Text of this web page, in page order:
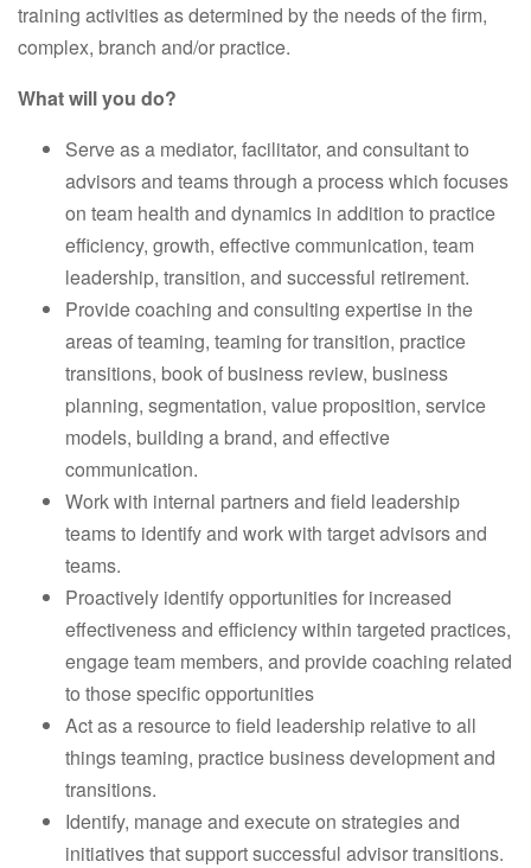
training activities as determined by the needs of the firm,
complex, branch and/or practice.
What will you do?
Serve as a mediator, facilitator, and consultant to
advisors and teams through a process which focuses
on team health and dynamics in addition to practice
efficiency, growth, effective communication, team
leadership, transition, and successful retirement.
Provide coaching and consulting expertise in the
areas of teaming, teaming for transition, practice
transitions, book of business review, business
planning, segmentation, value proposition, service
models, building a brand, and effective
communication.
Work with internal partners and field leadership
teams to identify and work with target advisors and
teams.
Proactively identify opportunities for increased
effectiveness and efficiency within targeted practices,
engage team members, and provide coaching related
to those specific opportunities
Act as a resource to field leadership relative to all
things teaming, practice business development and
transitions.
Identify, manage and execute on strategies and
initiatives that support successful advisor transitions.